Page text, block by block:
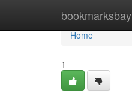
bookmarksbay
Home
Home
1